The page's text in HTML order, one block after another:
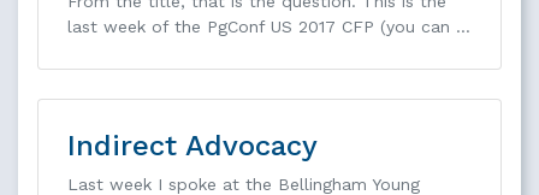
last week of the PgConf US 2017 CFP (you can …
Indirect Advocacy
Last week I spoke at the Bellingham Young